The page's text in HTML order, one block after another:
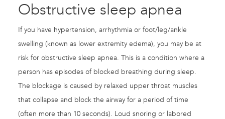
Obstructive sleep apnea
If you have hypertension, arrhythmia or foot/leg/ankle
swelling (known as lower extremity edema), you may be at
risk for obstructive sleep apnea. This is a condition where a
person has episodes of blocked breathing during sleep.
The blockage is caused by relaxed upper throat muscles
that collapse and block the airway for a period of time
(often more than 10 seconds). Loud snoring or labored